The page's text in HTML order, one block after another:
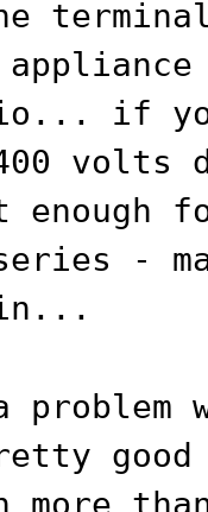
if
volts
-
problem